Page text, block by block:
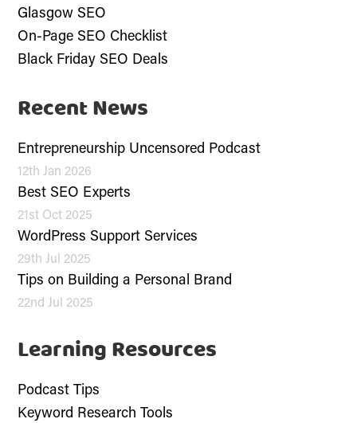
Glasgow SEO
On-Page SEO Checklist
Black Friday SEO Deals
Recent News
Entrepreneurship Uncensored Podcast
12th Jan 2026
Best SEO Experts
21st Oct 2025
WordPress Support Services
29th Jul 2025
Tips on Building a Personal Brand
22nd Jul 2025
Learning Resources
Podcast Tips
Keyword Research Tools